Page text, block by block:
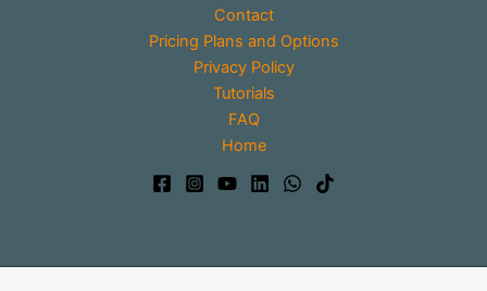
Contact
Pricing Plans and Options
Privacy Policy
Tutorials
FAQ
Home